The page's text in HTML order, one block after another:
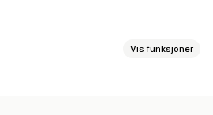
Vis funksjoner